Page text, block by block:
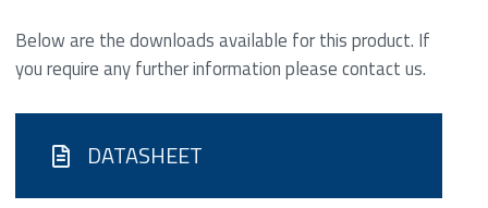
Below are the downloads available for this product. If
you require any further information please contact us.
DATASHEET